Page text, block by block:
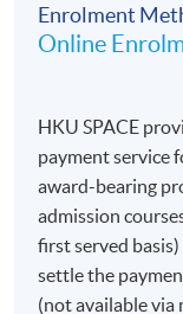
Enrolment
Online
HKU SPACE
payment service
award-bearing
admission
first served
settle the
(not available via